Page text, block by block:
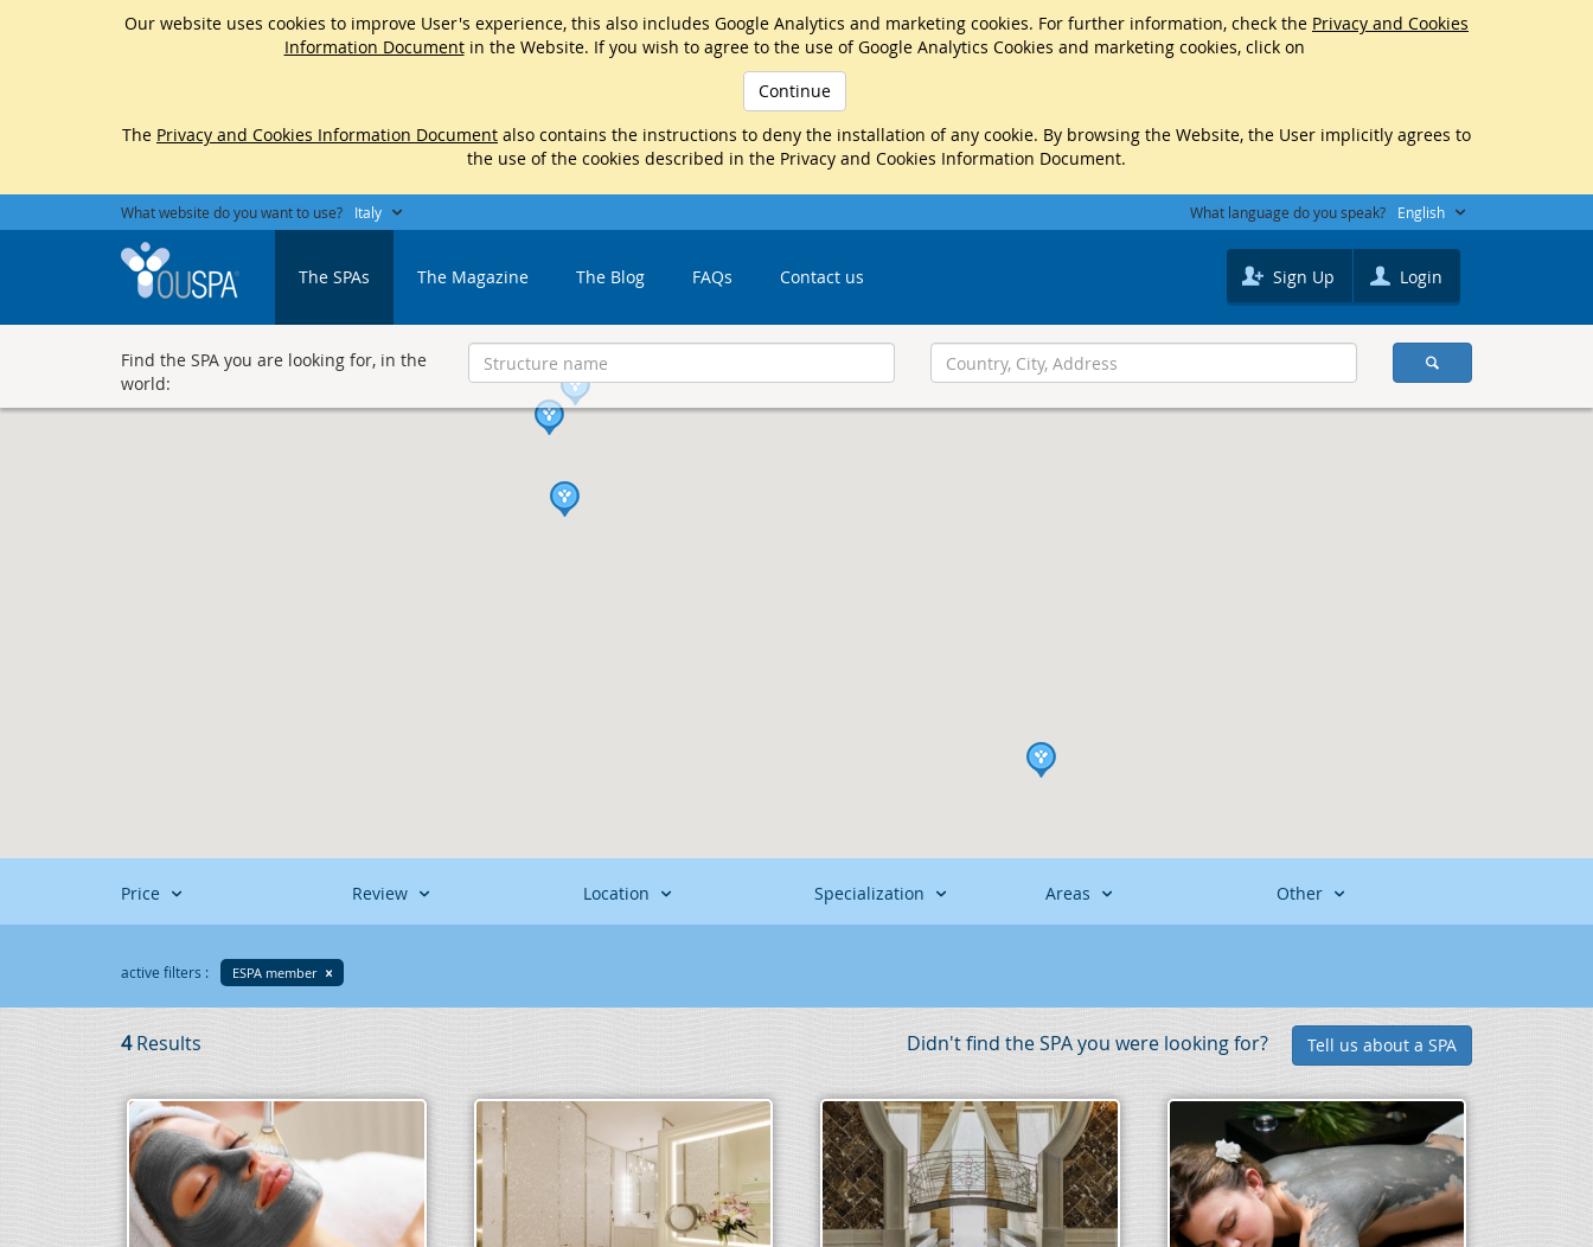
Our website uses cookies to improve User's experience, this also includes Google Analytics and marketing cookies. For further information, check the Privacy and Cookies
Information Documentin the Website. If you wish to agree to the use of Google Analytics Cookies and marketing cookies, click on
Continue
The Privacy and Cookies Information Document also contains the instructions to deny the installation of any cookie. By browsing the Website, the User implicitly agrees to
the use of the cookies described in the Privacy and Cookies Information Document.
What website do you want to use? Italy What language do you speak? English
The SPAs The Magazine The Blog FAQs Contact us Sign Up Login
Find the SPA you are looking for, in the
world:
Price Review Location Specialization Areas Other
active filters : ESPA member
4Results Didn't find the SPA you were looking for? Tell us about a SPA